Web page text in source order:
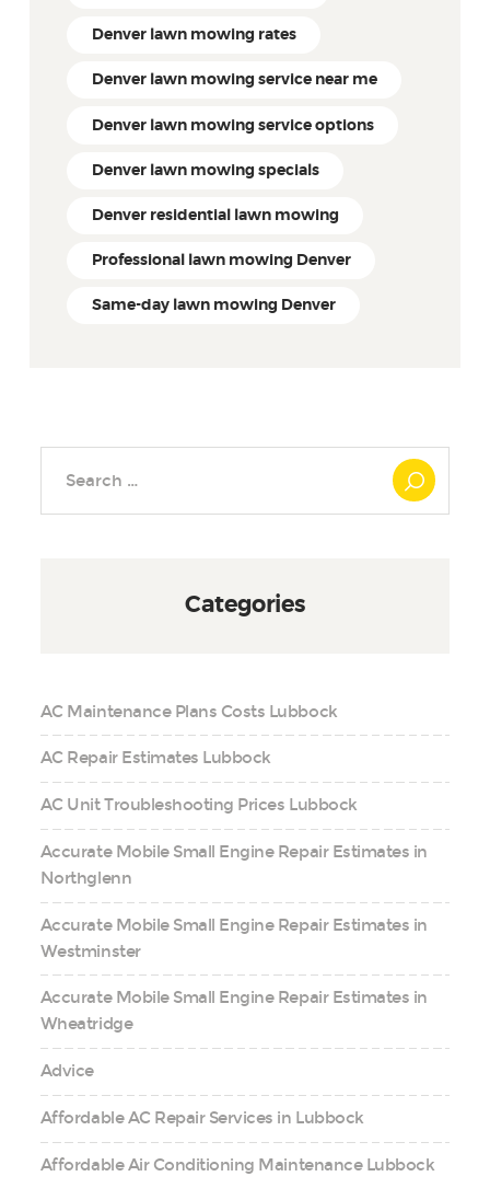
Denver lawn mowing rates
Denver lawn mowing service near me
Denver lawn mowing service options
Denver lawn mowing specials
Denver residential lawn mowing
Professional lawn mowing Denver
Same-day lawn mowing Denver
Categories
AC Maintenance Plans Costs Lubbock
AC Repair Estimates Lubbock
AC Unit Troubleshooting Prices Lubbock
Accurate Mobile Small Engine Repair Estimates in
Northglenn
Accurate Mobile Small Engine Repair Estimates in
Westminster
Accurate Mobile Small Engine Repair Estimates in
Wheatridge
Advice
Affordable AC Repair Services in Lubbock
Affordable Air Conditioning Maintenance Lubbock